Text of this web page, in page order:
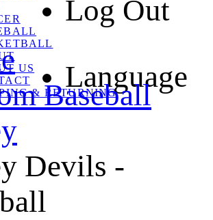
Log Out
Language
US
& RETURNING
Baseball
Devils -